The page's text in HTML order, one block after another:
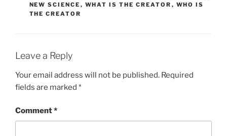
NEW SCIENCE , WHAT IS THE CREATOR , WHO IS
THE CREATOR
Leave a Reply
Your email address will not be published. Required
fields are marked *
Comment*